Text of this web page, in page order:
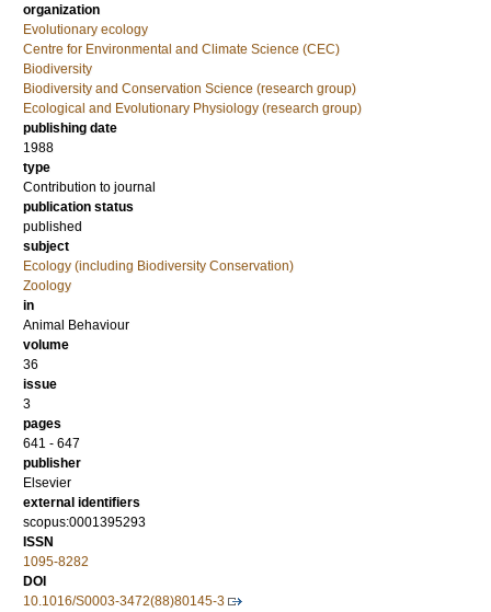
organization
Evolutionary ecology
Centre for Environmental and Climate Science (CEC)
Biodiversity
Biodiversity and Conservation Science (research group)
Ecological and Evolutionary Physiology (research group)
publishing date
1988
type
Contribution to journal
publication status
published
subject
Ecology (including Biodiversity Conservation)
Zoology
in
Animal Behaviour
volume
36
issue
3
pages
641 - 647
publisher
Elsevier
external identifiers
scopus:0001395293
ISSN
1095-8282
DOI
10.1016/S0003-3472(88)80145-3